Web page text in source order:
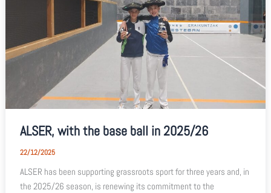
ALSER, with the base ball in 2025/26
22/12/2025
ALSER has been supporting grassroots sport for three years and, in
the 2025/26 season, is renewing its commitment to the